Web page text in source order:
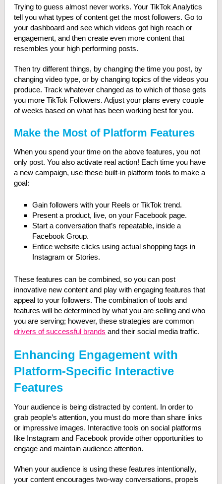
Trying to guess almost never works. Your TikTok Analytics
tell you what types of content get the most followers. Go to
your dashboard and see which videos got high reach or
engagement, and then create even more content that
resembles your high performing posts.
Then try different things, by changing the time you post, by
changing video type, or by changing topics of the videos you
produce. Track whatever changed as to which of those gets
you more TikTok Followers. Adjust your plans every couple
of weeks based on what has been working best for you.
Make the Most of Platform Features
When you spend your time on the above features, you not
only post. You also activate real action! Each time you have
a new campaign, use these built-in platform tools to make a
goal:
Gain followers with your Reels or TikTok trend.
Present a product, live, on your Facebook page.
Start a conversation that’s repeatable, inside a
Facebook Group.
Entice website clicks using actual shopping tags in
Instagram or Stories.
These features can be combined, so you can post
innovative new content and play with engaging features that
appeal to your followers. The combination of tools and
features will be determined by what you are selling and who
you are serving; however, these strategies are common
drivers of successful brands and their social media traffic.
Enhancing Engagement with
Platform-Specific Interactive
Features
Your audience is being distracted by content. In order to
grab people’s attention, you must do more than share links
or impressive images. Interactive tools on social platforms
like Instagram and Facebook provide other opportunities to
engage and maintain audience attention.
When your audience is using these features intentionally,
your content encourages two-way conversations, propels